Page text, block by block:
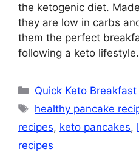
the ketogenic diet.
they are low in carbs
them the perfect
following a keto
Categories
Quick Keto Breakfast
Tags
healthy pancake
recipes, keto pancakes,
recipes